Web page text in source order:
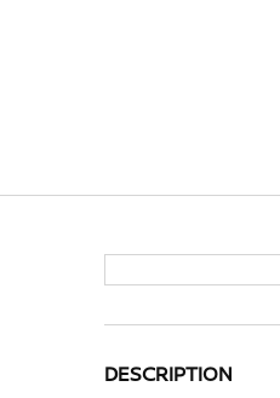
DESCRIPTION